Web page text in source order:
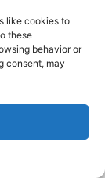
like cookies to
these
behavior or
consent, may
DELETE
or state
we collect
it,
to withdraw